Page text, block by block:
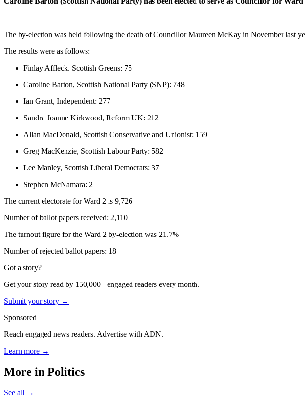
The by-election was held following the death of Councillor Maureen McKay in November last
The results were as follows:
Finlay Affleck, Scottish Greens: 75
Caroline Barton, Scottish National Party (SNP): 748
Ian Grant, Independent: 277
Sandra Joanne Kirkwood, Reform UK: 212
Allan MacDonald, Scottish Conservative and Unionist: 159
Greg MacKenzie, Scottish Labour Party: 582
Lee Manley, Scottish Liberal Democrats: 37
Stephen McNamara: 2
The current electorate for Ward 2 is 9,726
Number of ballot papers received: 2,110
The turnout figure for the Ward 2 by-election was 21.7%
Number of rejected ballot papers: 18
Got a story?
Get your story read by 150,000+ engaged readers every month.
Submit your story →
Sponsored
Reach engaged news readers. Advertise with ADN.
Learn more →
More in Politics
See all →